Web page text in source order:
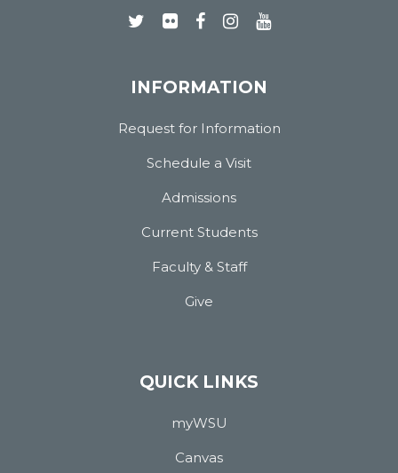
INFORMATION
Request for Information
Schedule a Visit
Admissions
Current Students
Faculty & Staff
Give
QUICK LINKS
myWSU
Canvas